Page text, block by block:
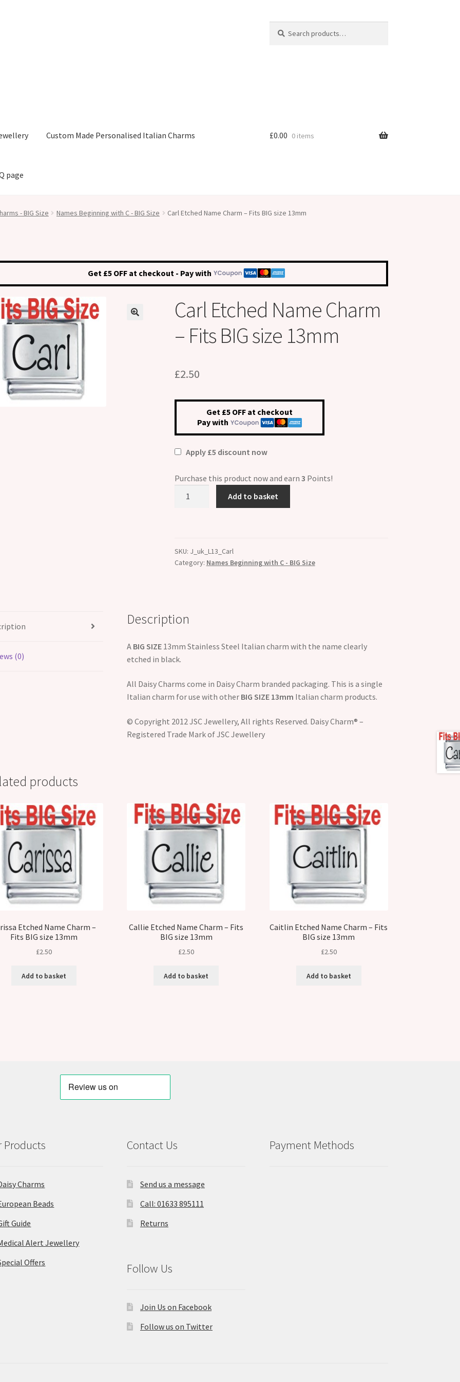
for:
Custom Made Personalised Italian Charms
page
£0.00 0 items
- BIG Size Names Beginning with C - BIG Size Carl Etched Name Charm – Fits BIG size 13mm
Get £5 OFF at checkout - Pay with
Carl Etched Name Charm
– Fits BIG size 13mm
£2.50
Get £5 OFF at checkout
Pay with
Apply £5 discount now
Purchase this product now and earn 3 Points!
Fits
BIG
Add to basket
SKU: J_uk_L13_Carl
Category: Names Beginning with C - BIG Size
(0)
Description
A BIG SIZE 13mm Stainless Steel Italian charm with the name clearly
etched in black.
All Daisy Charms come in Daisy Charm branded packaging. This is a single
Italian charm for use with other BIG SIZE 13mm Italian charm products.
© Copyright 2012 JSC Jewellery, All rights Reserved. Daisy Charm® –
Registered Trade Mark of JSC Jewellery
products
Etched Name Charm –
Fits BIG size 13mm
£2.50
Add to basket
Callie Etched Name Charm – Fits
BIG size 13mm
£2.50
Add to basket
Caitlin Etched Name Charm – Fits
BIG size 13mm
£2.50
Add to basket
Products
Charms
Beads
Guide
Alert Jewellery
Offers
Contact Us
Send us a message
Call: 01633 895111
Returns
Follow Us
Join Us on Facebook
Follow us on Twitter
Payment Methods